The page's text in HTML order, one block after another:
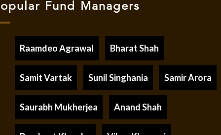
Fund Managers
Raamdeo Agrawal Bharat Shah
Samit Vartak Sunil Singhania Samir Arora
Saurabh Mukherjea Anand Shah